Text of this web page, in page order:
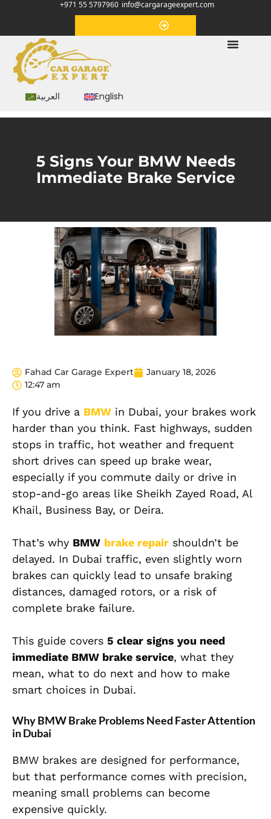
+971 55 5797960 info@cargarageexpert.com
العربية English
5 Signs Your BMW Needs
Immediate Brake Service
Fahad Car Garage Expert
January 18, 2026
12:47 am
If you drive a BMW in Dubai, your brakes work
harder than you think. Fast highways, sudden
stops in traffic, hot weather and frequent
short drives can speed up brake wear,
especially if you commute daily or drive in
stop-and-go areas like Sheikh Zayed Road, Al
Khail, Business Bay, or Deira.
That’s why BMW brake repair shouldn’t be
delayed. In Dubai traffic, even slightly worn
brakes can quickly lead to unsafe braking
distances, damaged rotors, or a risk of
complete brake failure.
This guide covers 5 clear signs you need
immediate BMW brake service, what they
mean, what to do next and how to make
smart choices in Dubai.
Why BMW Brake Problems Need Faster Attention
in Dubai
BMW brakes are designed for performance,
but that performance comes with precision,
meaning small problems can become
expensive quickly.